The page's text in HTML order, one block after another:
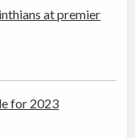
at premier
for 2023